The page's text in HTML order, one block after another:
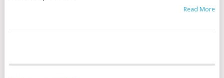
Read More
NAVIGATION